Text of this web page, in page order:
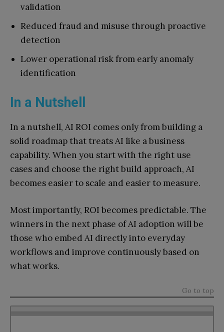
validation
Reduced fraud and misuse through proactive
detection
Lower operational risk from early anomaly
identification
In a Nutshell
In a nutshell, AI ROI comes only from building a
solid roadmap that treats AI like a business
capability. When you start with the right use
cases and choose the right build approach, AI
becomes easier to scale and easier to measure.
Most importantly, ROI becomes predictable. The
winners in the next phase of AI adoption will be
those who embed AI directly into everyday
workflows and improve continuously based on
what works.
Go to top